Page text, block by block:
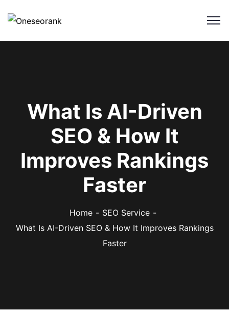
What Is AI-Driven
SEO & How It
Improves Rankings
Faster
Home
SEO Service
What Is AI-Driven SEO & How It Improves Rankings
Faster